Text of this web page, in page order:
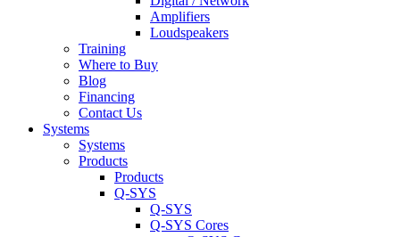
Amplifiers
Loudspeakers
Training
Where to Buy
Blog
Financing
Contact Us
Systems
Systems
Products
Products
Q-SYS
Q-SYS
Q-SYS Cores